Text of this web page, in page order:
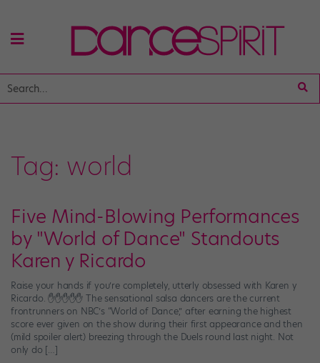
Tag: world
Five Mind-Blowing Performances
by "World of Dance" Standouts
Karen y Ricardo
Raise your hands if you’re completely, utterly obsessed with Karen y
Ricardo. ✋✋✋✋✋ The sensational salsa dancers are the current
frontrunners on NBC’s “World of Dance,” after earning the highest
score ever given on the show during their first appearance and then
(mild spoiler alert) breezing through the Duels round last night. Not
only do […]